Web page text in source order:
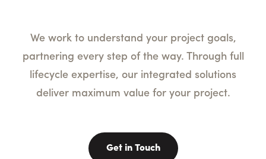
We work to understand your project goals,
partnering every step of the way. Through full
lifecycle expertise, our integrated solutions
deliver maximum value for your project.
Get in Touch